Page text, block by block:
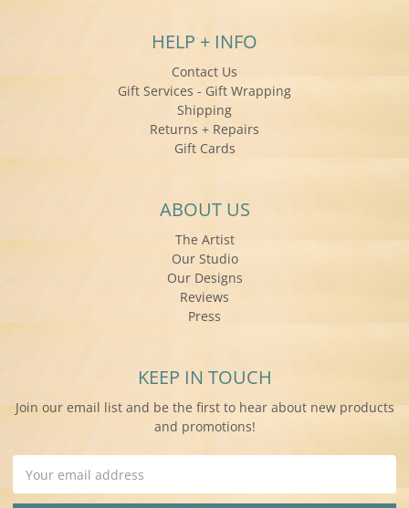
HELP + INFO
Contact Us
Gift Services - Gift Wrapping
Shipping
Returns + Repairs
Gift Cards
ABOUT US
The Artist
Our Studio
Our Designs
Reviews
Press
KEEP IN TOUCH
Join our email list and be the first to hear about new products
and promotions!
Address